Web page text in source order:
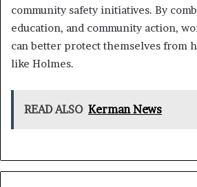
community safety initiatives. By
education, and community action,
can better protect themselves from
like Holmes.
READ ALSO Kerman News